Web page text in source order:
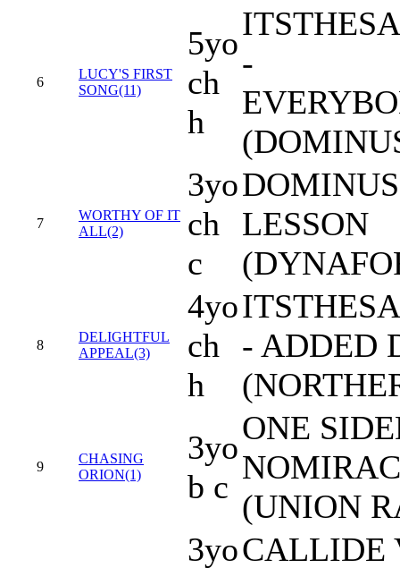
6
LUCY'S FIRST
SONG(11)
5yo
ch
h
-
7
WORTHY OF IT
ALL(2)
3yo
ch
c
LESSON
8
DELIGHTFUL
APPEAL(3)
4yo
ch
h
- ADDED
9
CHASING
ORION(1)
3yo
b c
ONE
(UNION
3yoCALLIDE